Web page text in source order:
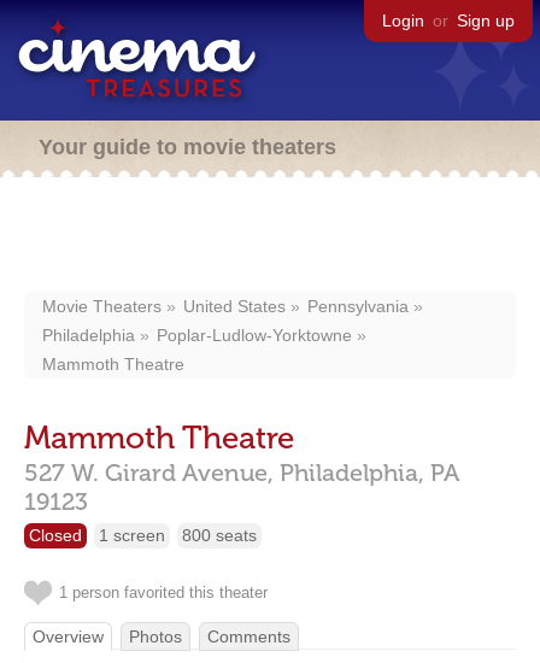
Login or Sign up
Your guide to movie theaters
Movie Theaters United States
Pennsylvania
Philadelphia
Poplar-Ludlow-Yorktowne
Mammoth Theatre
Mammoth Theatre
527 W. Girard Avenue, Philadelphia, PA
19123
Closed 1 screen 800 seats
1 person favorited this theater
Overview Photos Comments